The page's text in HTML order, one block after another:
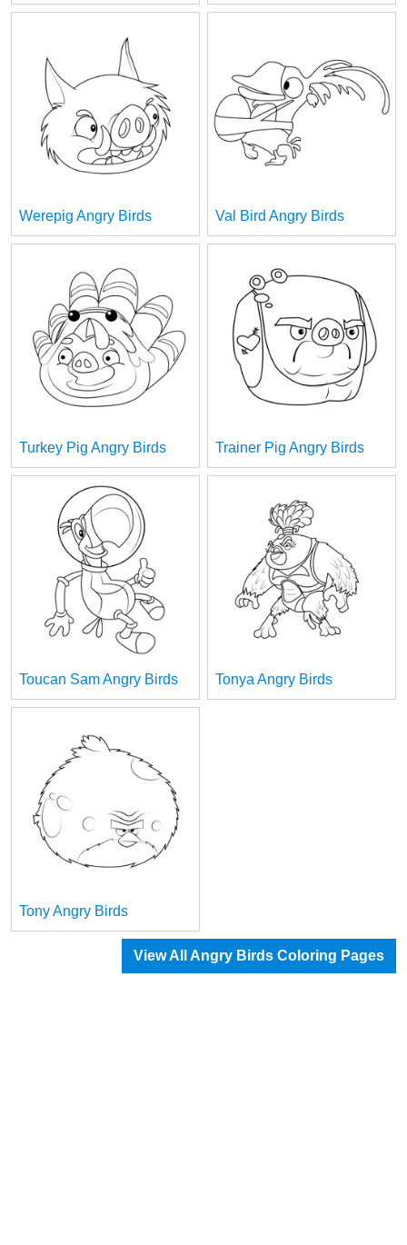
Werepig Angry Birds Val Bird Angry Birds
Turkey Pig Angry Birds Trainer Pig Angry Birds
Toucan Sam Angry Birds Tonya Angry Birds
Tony Angry Birds
View All Angry Birds Coloring Pages